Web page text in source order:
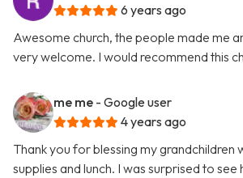
6 years ago
Awesome church, the people made me
very welcome. I would recommend this
me me - Google user
4 years ago
Thank you for blessing my grandchildren
supplies and lunch. I was surprised to